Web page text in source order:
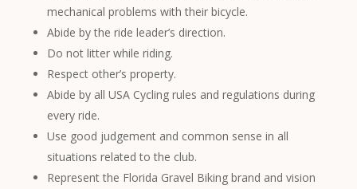
mechanical problems with their bicycle.
Abide by the ride leader’s direction.
Do not litter while riding.
Respect other’s property.
Abide by all USA Cycling rules and regulations during
every ride.
Use good judgement and common sense in all
situations related to the club.
Represent the Florida Gravel Biking brand and vision